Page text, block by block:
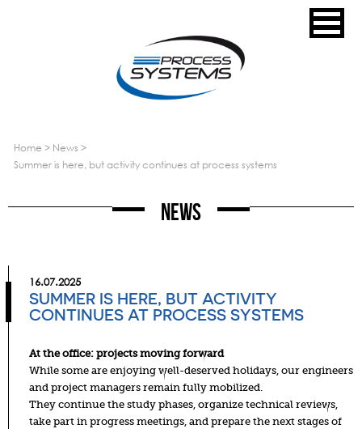
home > news >
summer is here, but activity continues at process systems
News
16.07.2025
SUMMER IS HERE, BUT ACTIVITY
CONTINUES AT PROCESS SYSTEMS
At the office: projects moving forward
While some are enjoying well-deserved holidays, our engineers
and project managers remain fully mobilized.
They continue the study phases, organize technical reviews,
take part in progress meetings, and prepare the next stages of